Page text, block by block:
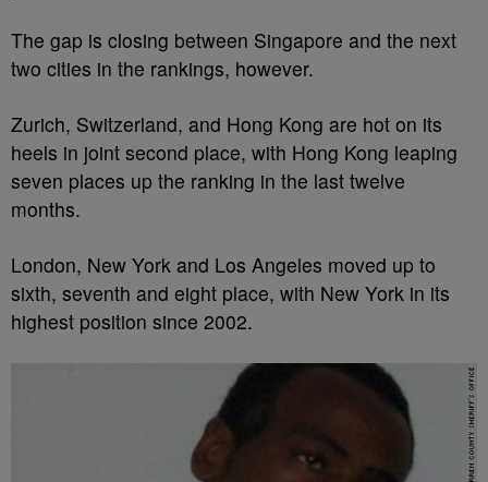
The gap is closing between Singapore and the next
two cities in the rankings, however.
Zurich, Switzerland, and Hong Kong are hot on its
heels in joint second place, with Hong Kong leaping
seven places up the ranking in the last twelve
months.
London, New York and Los Angeles moved up to
sixth, seventh and eight place, with New York in its
highest position since 2002.